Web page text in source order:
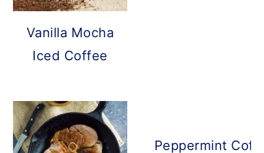
Vanilla Mocha
Iced Coffee
Peppermint